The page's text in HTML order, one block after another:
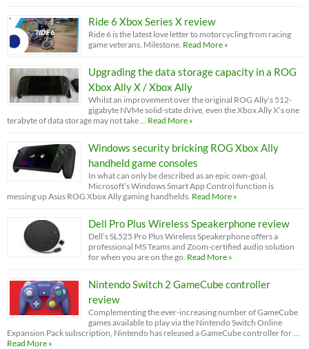
Ride 6 Xbox Series X review
Ride 6 is the latest love letter to motorcycling from racing
game veterans, Milestone. Read More »
Upgrading the data storage capacity in a ROG
Xbox Ally X / Xbox Ally
Whilst an improvement over the original ROG Ally’s 512-
gigabyte NVMe solid-state drive, even the Xbox Ally X’s one
terabyte of data storage may not take …
Read More »
Windows security bricking ROG Xbox Ally
handheld game consoles
In what can only be described as an epic own-goal,
Microsoft’s Windows Smart App Control function is
messing up Asus ROG Xbox Ally gaming handhelds. Read More »
Dell Pro Plus Wireless Speakerphone review
Dell’s SL525 Pro Plus Wireless Speakerphone offers a
professional MS Teams and Zoom-certified audio solution
for when you are on the go. Read More »
Nintendo Switch 2 GameCube controller
review
Complementing the ever-increasing number of GameCube
games available to play via the Nintendo Switch Online
Expansion Pack subscription, Nintendo has released a GameCube controller for …
Read More »